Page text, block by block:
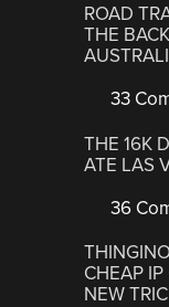
ROAD
THE
33
THE 16K
ATE LAS
36
CHEAP
NEW